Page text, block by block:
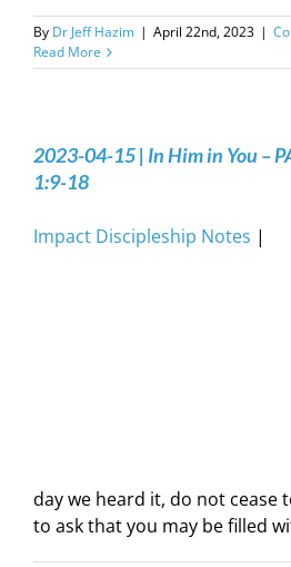
By Dr Jeff Hazim | April 22nd, 2023 |
Read More
2023-04-15 | In Him in You –
1:9-18
Impact Discipleship Notes |
day we heard it, do not cease
to ask that you may be filled